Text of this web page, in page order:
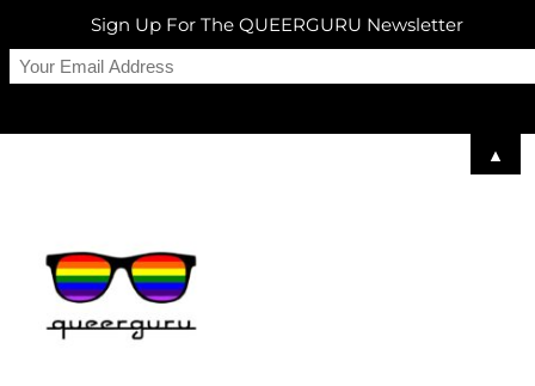
Sign Up For The QUEERGURU Newsletter
▲